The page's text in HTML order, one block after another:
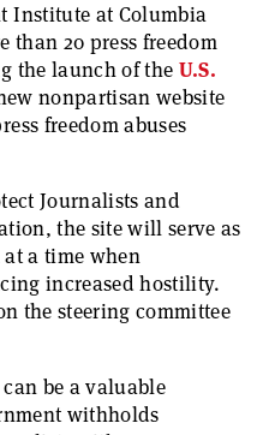
Institute at Columbia
than 20 press freedom
the launch of the U.S.
nonpartisan website
freedom abuses
Journalists and
the site will serve as
a time when
increased hostility.
the steering committee
can be a valuable
withholds